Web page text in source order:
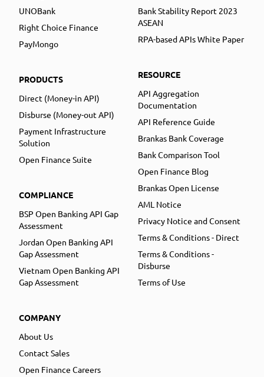
UNOBank
Right Choice Finance
PayMongo
PRODUCTS
Direct (Money-in API)
Disburse (Money-out API)
Payment Infrastructure
Solution
Open Finance Suite
COMPLIANCE
BSP Open Banking API Gap
Assessment
Jordan Open Banking API
Gap Assessment
Vietnam Open Banking API
Gap Assessment
COMPANY
About Us
Contact Sales
Open Finance Careers
Bank Stability Report 2023
ASEAN
RPA-based APIs White Paper
RESOURCE
API Aggregation
Documentation
API Reference Guide
Brankas Bank Coverage
Bank Comparison Tool
Open Finance Blog
Brankas Open License
AML Notice
Privacy Notice and Consent
Terms & Conditions - Direct
Terms & Conditions -
Disburse
Terms of Use